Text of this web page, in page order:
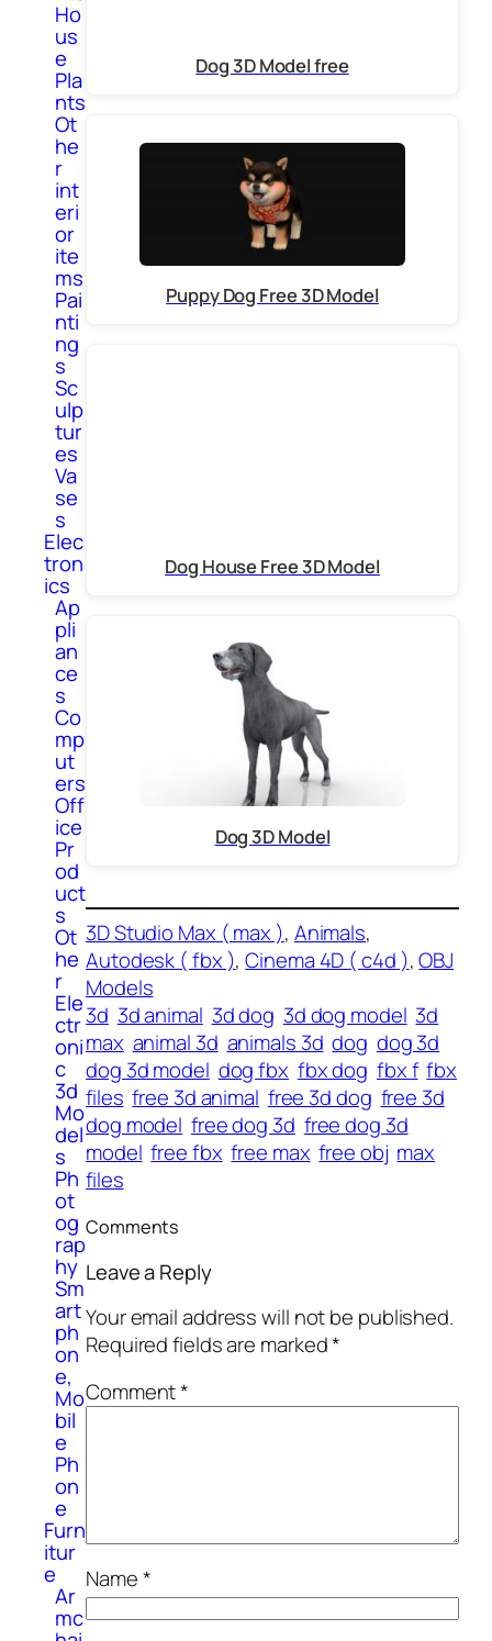
Ho
us
e
Pla
nts
Ot
he
r
int
eri
or
ite
ms
Pai
nti
ng
s
Sc
ulp
tur
es
Va
se
s
Elec
tron
ics
Ap
pli
an
ce
s
Co
mp
ut
ers
Off
ice
Pr
od
uct
s
Ot
he
r
Ele
ctr
oni
c
3d
Mo
del
s
Ph
ot
og
rap
hy
Sm
art
ph
on
e,
Mo
bil
e
Ph
on
e
Furn
itur
e
Ar
mc
Dog 3D Model free
Puppy Dog Free 3D Model
Dog House Free 3D Model
Dog 3D Model
3D Studio Max ( max ), Animals
Autodesk ( fbx ), Cinema 4D ( c4d ), OBJ
Models
3d 3d animal 3d dog 3d dog model 3d
max animal 3d animals 3d dog dog 3d
dog 3d model dog fbx fbx dog fbx f fbx
files free 3d animal free 3d dog free 3d
dog model free dog 3d free dog 3d
model free fbx free max free obj max
files
Comments
Leave a Reply
Your email address will not be published.
Required fields are marked*
Comment*
Name*